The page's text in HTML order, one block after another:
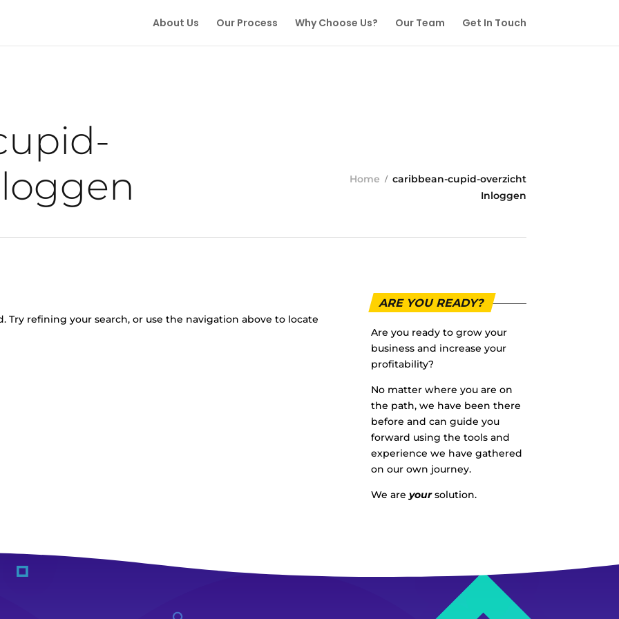
About Us Our Process Why Choose Us? Our Team Get In Touch
Home
caribbean-cupid-overzicht
Inloggen
Try refining your search, or use the navigation above to locate
ARE YOU READY?
Are you ready to grow your
business and increase your
profitability?
No matter where you are on
the path, we have been there
before and can guide you
forward using the tools and
experience we have gathered
on our own journey.
We areyoursolution.